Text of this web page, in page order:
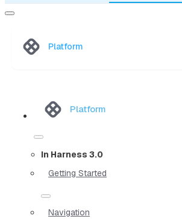
Platform
Platform
In Harness 3.0
Getting Started
Navigation